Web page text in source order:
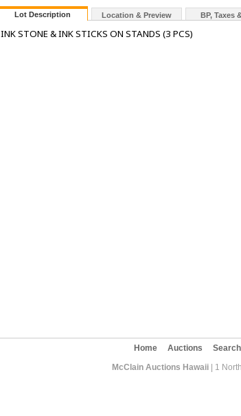
Lot Description Location & Preview BP, Taxes
INK STONE & INK STICKS ON STANDS (3 PCS)
Home Auctions
McClain Auctions Hawaii | 1